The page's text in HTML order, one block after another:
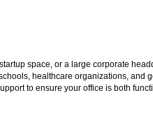
space, or a large corporate
healthcare organizations, and
to ensure your office is both